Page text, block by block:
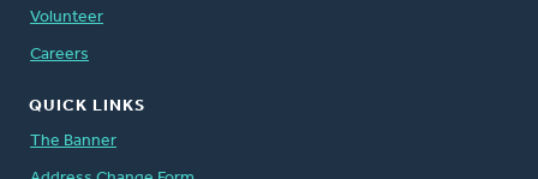
Volunteer
Careers
QUICK LINKS
The Banner